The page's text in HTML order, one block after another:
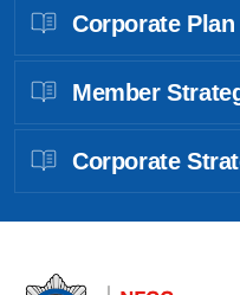
Corporate Plan
Member
Corporate